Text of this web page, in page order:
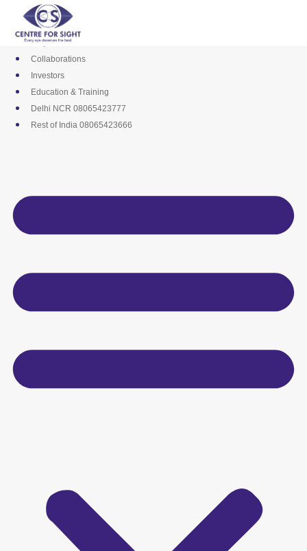
content
Media
Career
Empanelments
Collaborations
Investors
Education & Training
Delhi NCR 08065423777
Rest of India 08065423666